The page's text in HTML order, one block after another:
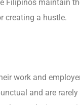
Filipinos maintain
creating a hustle.
work and
and are